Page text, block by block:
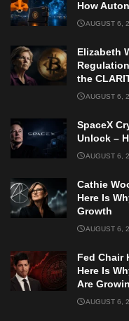
How
AUGUST 6,
Elizabeth
the
AUGUST 6,
SpaceX
Unlock –
AUGUST 6,
Cathie
Here Is
Growth
AUGUST 6,
Fed Chair
Here Is
Are
AUGUST 6,